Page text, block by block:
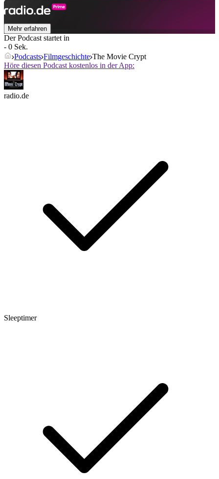
Mehr erfahren
Der Podcast startet in
- 0 Sek.
Podcasts Filmgeschichte The Movie Crypt
Höre diesen Podcast kostenlos in der App:
radio.de
Sleeptimer